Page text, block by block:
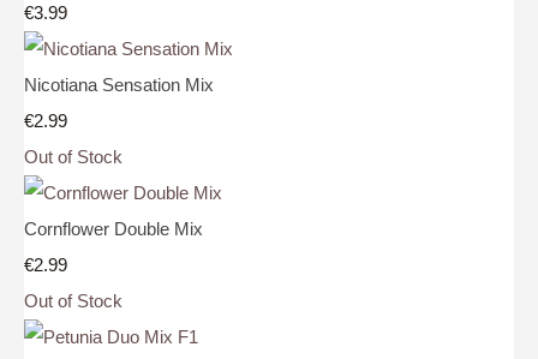
€3.99
Nicotiana Sensation Mix
€2.99
Out of Stock
Cornflower Double Mix
€2.99
Out of Stock